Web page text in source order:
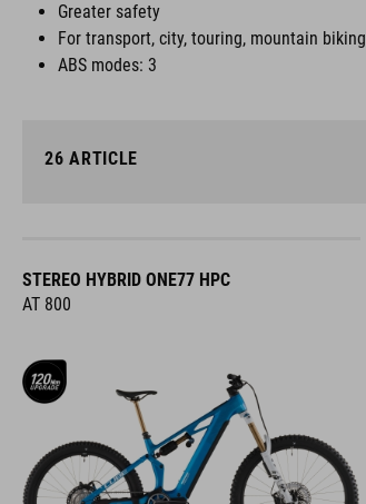
Greater safety
For transport, city, touring, mountain biking
ABS modes: 3
26 ARTICLE
STEREO HYBRID ONE77 HPC
AT 800